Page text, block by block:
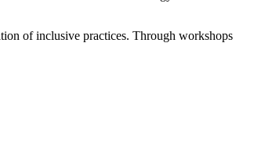
of inclusive practices. Through workshops